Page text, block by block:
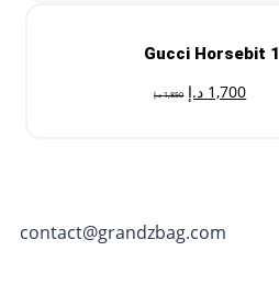
Gucci Horsebit
1,850 د.إ 1,700 د.إ
contact@grandzbag.com